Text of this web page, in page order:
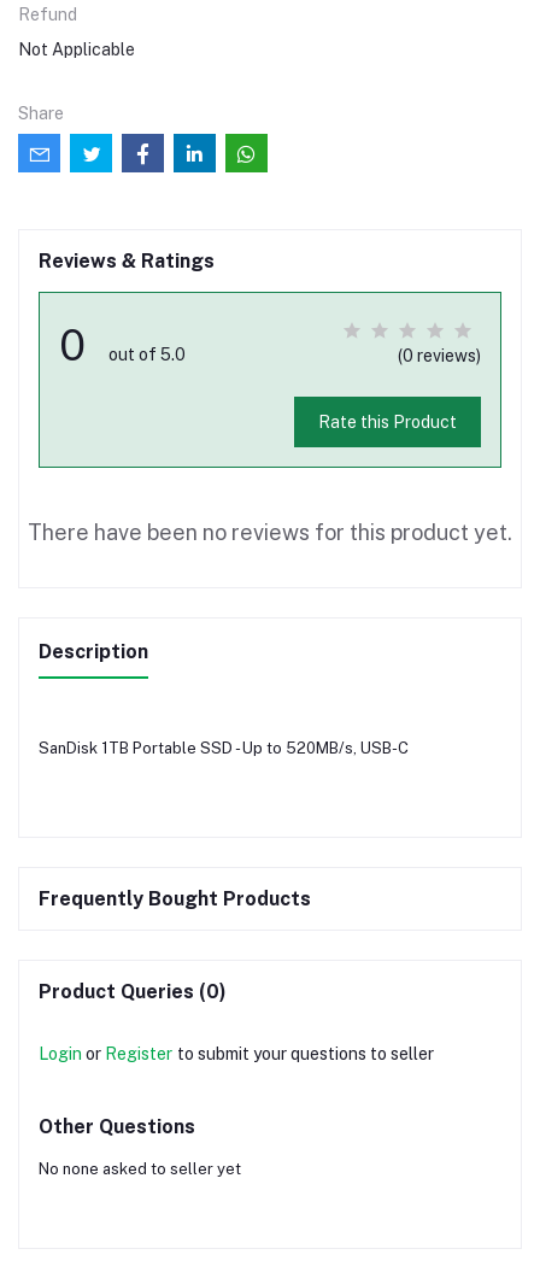
Refund
Not Applicable
Share
Reviews & Ratings
0 out of 5.0 (0 reviews)
Rate this Product
There have been no reviews for this product yet.
Description
SanDisk 1TB Portable SSD - Up to 520MB/s, USB-C
Frequently Bought Products
Product Queries (0)
Login or Register to submit your questions to seller
Other Questions
No none asked to seller yet